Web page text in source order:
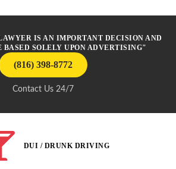
IS AN IMPORTANT DECISION AND
BASED SOLELY UPON ADVERTISING"
(816) 398-8772
Contact Us 24/7
DUI / DRUNK DRIVING